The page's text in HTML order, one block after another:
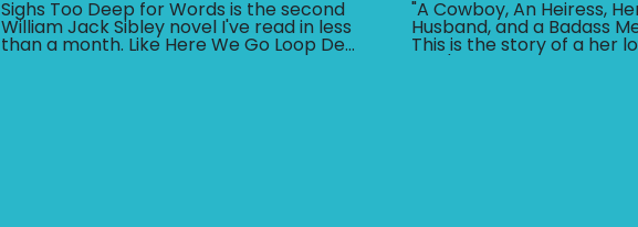
Sighs Too Deep for Words is the second
William Jack Sibley novel I've read in less
than a month. Like Here We Go Loop De
Loop, this darkly humorous contemporary BUY AT
"A Cowboy, An Heiress,
Husband, and a Badass
This is the story of a her
who's in love with